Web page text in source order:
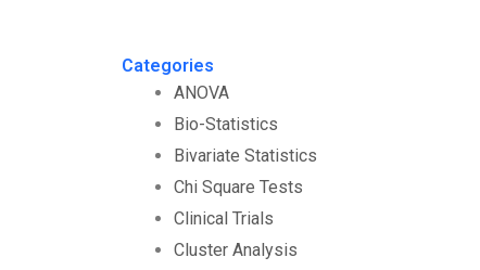
Categories
ANOVA
Bio-Statistics
Bivariate Statistics
Chi Square Tests
Clinical Trials
Cluster Analysis